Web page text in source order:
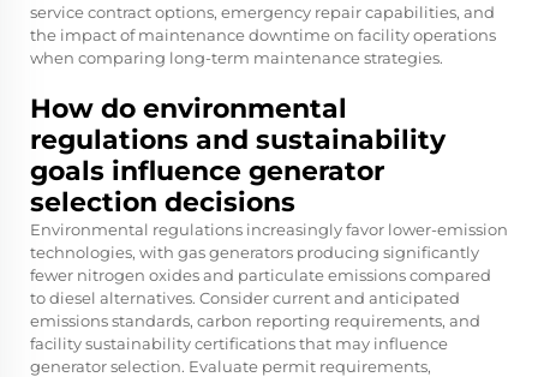
service contract options, emergency repair capabilities, and
the impact of maintenance downtime on facility operations
when comparing long-term maintenance strategies.
How do environmental
regulations and sustainability
goals influence generator
selection decisions
Environmental regulations increasingly favor lower-emission
technologies, with gas generators producing significantly
fewer nitrogen oxides and particulate emissions compared
to diesel alternatives. Consider current and anticipated
emissions standards, carbon reporting requirements, and
facility sustainability certifications that may influence
generator selection. Evaluate permit requirements,